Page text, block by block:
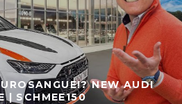
NEW AUDI
| SCHMEE150